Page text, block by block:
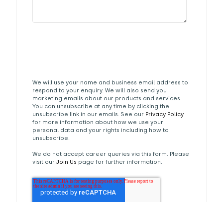
We will use your name and business email address to
respond to your enquiry. We will also send you
marketing emails about our products and services.
You can unsubscribe at any time by clicking the
unsubscribe link in our emails. See our Privacy Policy
for more information about how we use your
personal data and your rights including how to
unsubscribe.
We do not accept career queries via this form. Please
visit our Join Us page for further information.